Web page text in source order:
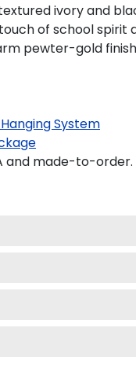
ivory and
of school spirit
pewter-gold
System
and made-to-order.